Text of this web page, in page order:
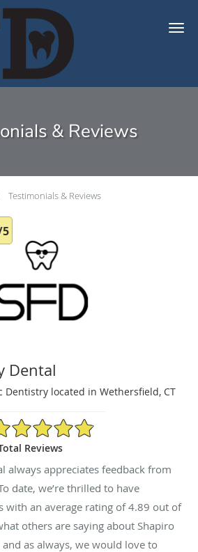
& Reviews
Testimonials & Reviews
Dental
Dentistry located in Wethersfield, CT
5 Star Rating
Reviews
always appreciates feedback from
date, we’re thrilled to have
with an average rating of4.89 out of
others are saying about Shapiro
as always, we would love to